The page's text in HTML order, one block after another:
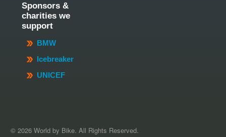
Sponsors &
charities we
support
BMW
Icebreaker
UNICEF
© 2026 World by Bike. All Rights Reserved.